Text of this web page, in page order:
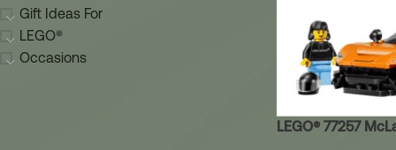
Gift Ideas For
LEGO®
Occasions
LEGO® 77257